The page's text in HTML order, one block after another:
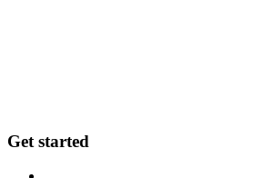
Get started